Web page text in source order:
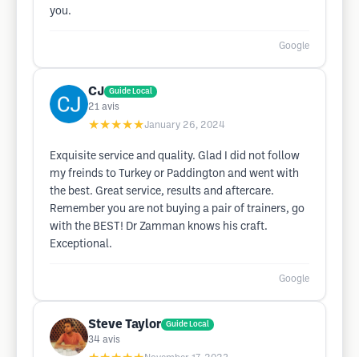
you.
Google
CJ Guide Local
21 avis
★★★★★January 26, 2024
Exquisite service and quality. Glad I did not follow
my freinds to Turkey or Paddington and went with
the best. Great service, results and aftercare.
Remember you are not buying a pair of trainers, go
with the BEST! Dr Zamman knows his craft.
Exceptional.
Google
Steve Taylor Guide Local
34 avis